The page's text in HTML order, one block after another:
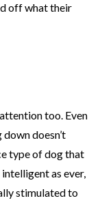
off what their
too. Even
doesn’t
type of dog that
as ever,
stimulated to